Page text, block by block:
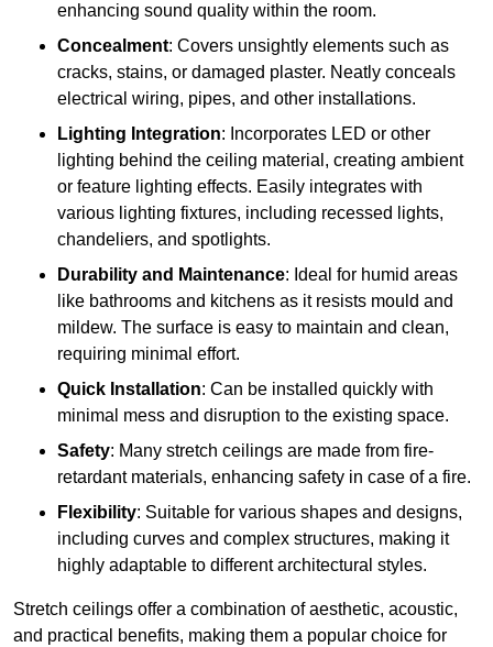
enhancing sound quality within the room.
Concealment: Covers unsightly elements such as
cracks, stains, or damaged plaster. Neatly conceals
electrical wiring, pipes, and other installations.
Lighting Integration: Incorporates LED or other
lighting behind the ceiling material, creating ambient
or feature lighting effects. Easily integrates with
various lighting fixtures, including recessed lights,
chandeliers, and spotlights.
Durability and Maintenance: Ideal for humid areas
like bathrooms and kitchens as it resists mould and
mildew. The surface is easy to maintain and clean,
requiring minimal effort.
Quick Installation: Can be installed quickly with
minimal mess and disruption to the existing space.
Safety: Many stretch ceilings are made from fire-
retardant materials, enhancing safety in case of a fire.
Flexibility: Suitable for various shapes and designs,
including curves and complex structures, making it
highly adaptable to different architectural styles.
Stretch ceilings offer a combination of aesthetic, acoustic,
and practical benefits, making them a popular choice for